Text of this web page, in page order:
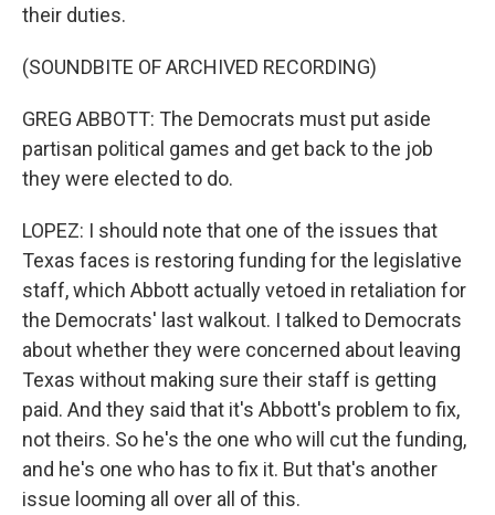
their duties.
(SOUNDBITE OF ARCHIVED RECORDING)
GREG ABBOTT: The Democrats must put aside
partisan political games and get back to the job
they were elected to do.
LOPEZ: I should note that one of the issues that
Texas faces is restoring funding for the legislative
staff, which Abbott actually vetoed in retaliation for
the Democrats' last walkout. I talked to Democrats
about whether they were concerned about leaving
Texas without making sure their staff is getting
paid. And they said that it's Abbott's problem to fix,
not theirs. So he's the one who will cut the funding,
and he's one who has to fix it. But that's another
issue looming all over all of this.